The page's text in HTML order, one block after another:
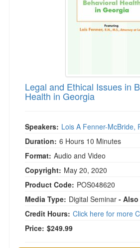
Legal and Ethical Issues in
Health in Georgia
Speakers: Lois A Fenner-McBride,
Duration: 6 Hours 10 Minutes
Format: Audio and Video
Copyright: May 20, 2020
Product Code: POS048620
Media Type: Digital Seminar -
Credit Hours: Click here for more
Price: $249.99